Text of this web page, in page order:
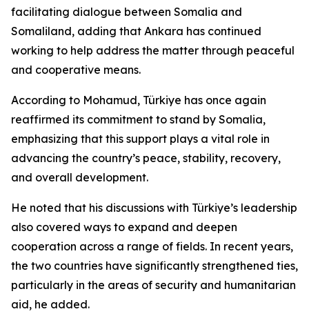
facilitating dialogue between Somalia and
Somaliland, adding that Ankara has continued
working to help address the matter through peaceful
and cooperative means.
According to Mohamud, Türkiye has once again
reaffirmed its commitment to stand by Somalia,
emphasizing that this support plays a vital role in
advancing the country’s peace, stability, recovery,
and overall development.
He noted that his discussions with Türkiye’s leadership
also covered ways to expand and deepen
cooperation across a range of fields. In recent years,
the two countries have significantly strengthened ties,
particularly in the areas of security and humanitarian
aid, he added.